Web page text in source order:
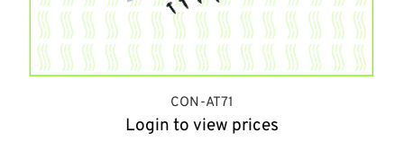
CON-AT71
Login to view prices